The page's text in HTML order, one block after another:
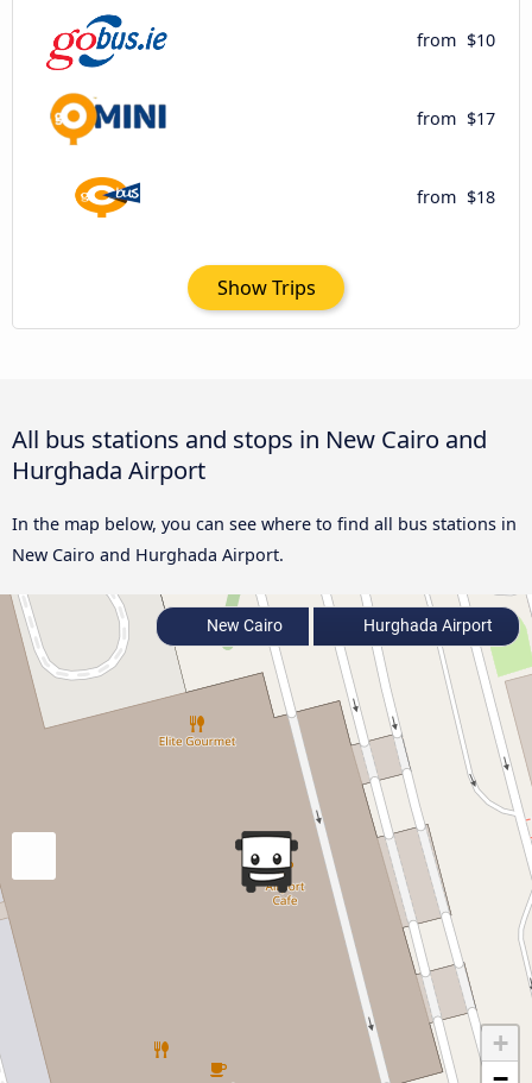
from $10
from $17
from $18
Show Trips
All bus stations and stops in New Cairo and
Hurghada Airport
In the map below, you can see where to find all bus stations in
New Cairo and Hurghada Airport.
+
New Cairo Hurghada Airport